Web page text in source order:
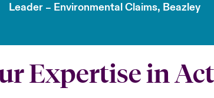
Leader – Environmental Claims, Beazley
Expertise in